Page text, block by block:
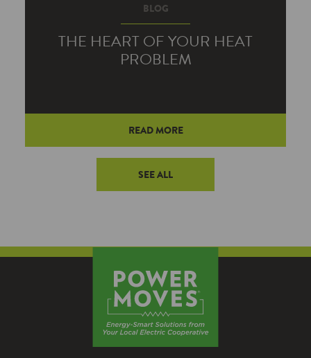
BLOG
THE HEART OF YOUR HEAT
PROBLEM
TUESDAY, JANUARY 21, 2025
A small space heater can eat up as much
electricity as 20 standard 75-watt bulbs.
And when you start exploring
system is much more efficient.
READ MORE
SEE ALL